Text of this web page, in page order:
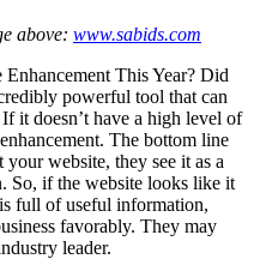
above: www.sabids.com
This Year? Did
powerful tool that can
it doesn’t have a high level of
The bottom line
website, they see it as a
So, if the website looks like it
full of useful information,
favorably. They may
leader.